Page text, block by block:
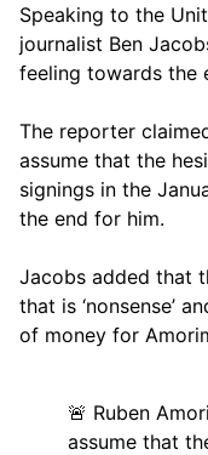
Speaking to the
journalist Ben
feeling towards the
The reporter
assume that the
signings in the
the end for him.
Jacobs added that
that is ‘nonsense’
of money for
🚨 Ruben
assume that